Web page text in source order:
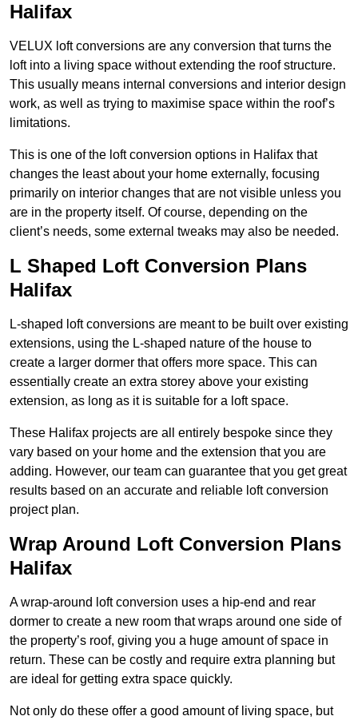
Halifax
VELUX loft conversions are any conversion that turns the
loft into a living space without extending the roof structure.
This usually means internal conversions and interior design
work, as well as trying to maximise space within the roof’s
limitations.
This is one of the loft conversion options in Halifax that
changes the least about your home externally, focusing
primarily on interior changes that are not visible unless you
are in the property itself. Of course, depending on the
client’s needs, some external tweaks may also be needed.
L Shaped Loft Conversion Plans
Halifax
L-shaped loft conversions are meant to be built over existing
extensions, using the L-shaped nature of the house to
create a larger dormer that offers more space. This can
essentially create an extra storey above your existing
extension, as long as it is suitable for a loft space.
These Halifax projects are all entirely bespoke since they
vary based on your home and the extension that you are
adding. However, our team can guarantee that you get great
results based on an accurate and reliable loft conversion
project plan.
Wrap Around Loft Conversion Plans
Halifax
A wrap-around loft conversion uses a hip-end and rear
dormer to create a new room that wraps around one side of
the property’s roof, giving you a huge amount of space in
return. These can be costly and require extra planning but
are ideal for getting extra space quickly.
Not only do these offer a good amount of living space, but